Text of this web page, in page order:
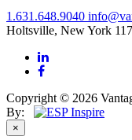
1.631.648.9040
Holtsville, New York
Copyright © 2026
By:
×